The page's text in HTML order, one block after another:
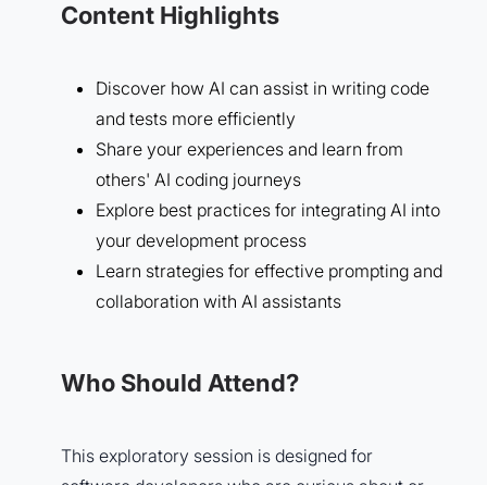
Content Highlights
Discover how AI can assist in writing code
and tests more efficiently
Share your experiences and learn from
others' AI coding journeys
Explore best practices for integrating AI into
your development process
Learn strategies for effective prompting and
collaboration with AI assistants
Who Should Attend?
This exploratory session is designed for